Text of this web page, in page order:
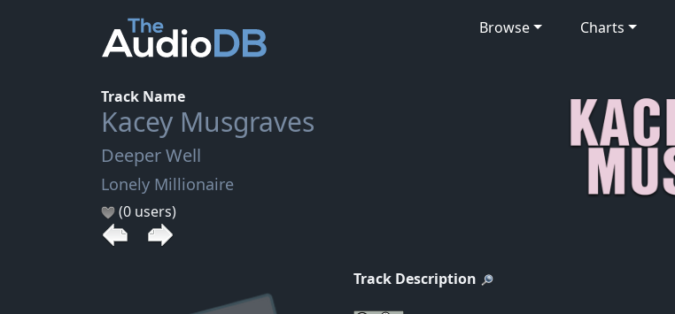
Browse Charts
Track Name
Kacey Musgraves
Deeper Well
Lonely Millionaire
(0 users)
Track Description